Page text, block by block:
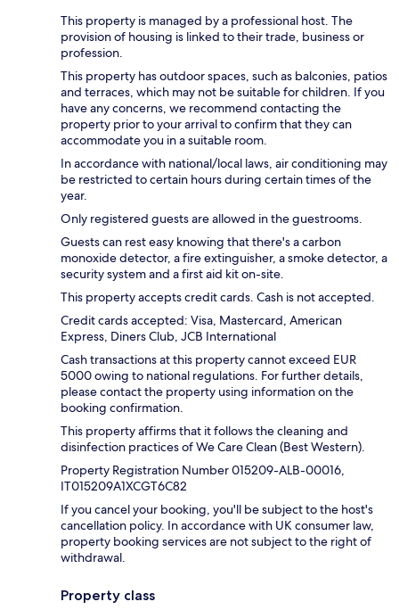
This property is managed by a professional host. The
provision of housing is linked to their trade, business or
profession.
This property has outdoor spaces, such as balconies, patios
and terraces, which may not be suitable for children. If you
have any concerns, we recommend contacting the
property prior to your arrival to confirm that they can
accommodate you in a suitable room.
In accordance with national/local laws, air conditioning may
be restricted to certain hours during certain times of the
year.
Only registered guests are allowed in the guestrooms.
Guests can rest easy knowing that there's a carbon
monoxide detector, a fire extinguisher, a smoke detector, a
security system and a first aid kit on-site.
This property accepts credit cards. Cash is not accepted.
Credit cards accepted: Visa, Mastercard, American
Express, Diners Club, JCB International
Cash transactions at this property cannot exceed EUR
5000 owing to national regulations. For further details,
please contact the property using information on the
booking confirmation.
This property affirms that it follows the cleaning and
disinfection practices of We Care Clean (Best Western).
Property Registration Number 015209-ALB-00016,
IT015209A1XCGT6C82
If you cancel your booking, you'll be subject to the host's
cancellation policy. In accordance with UK consumer law,
property booking services are not subject to the right of
withdrawal.
Property class